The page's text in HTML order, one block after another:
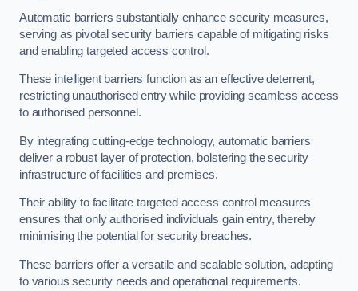
Automatic barriers substantially enhance security measures,
serving as pivotal security barriers capable of mitigating risks
and enabling targeted access control.
These intelligent barriers function as an effective deterrent,
restricting unauthorised entry while providing seamless access
to authorised personnel.
By integrating cutting-edge technology, automatic barriers
deliver a robust layer of protection, bolstering the security
infrastructure of facilities and premises.
Their ability to facilitate targeted access control measures
ensures that only authorised individuals gain entry, thereby
minimising the potential for security breaches.
These barriers offer a versatile and scalable solution, adapting
to various security needs and operational requirements.